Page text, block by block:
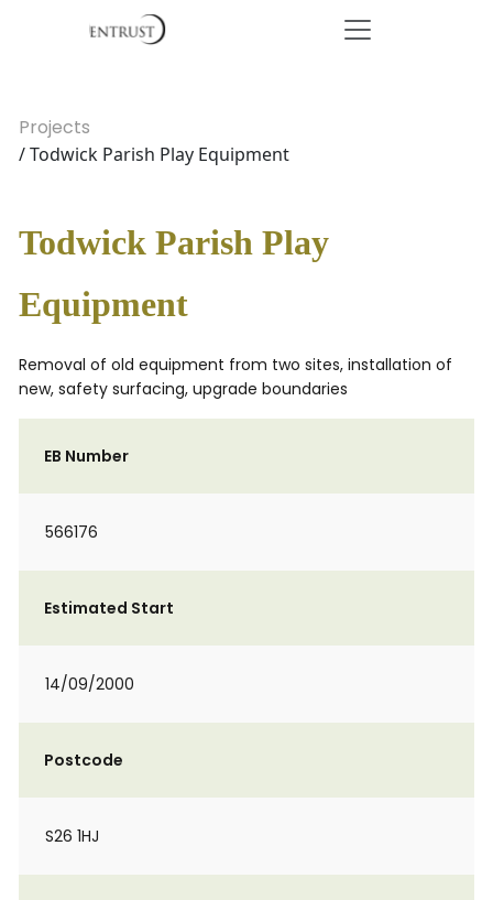
Projects
/ Todwick Parish Play Equipment
Todwick Parish Play
Equipment
Removal of old equipment from two sites, installation of
new, safety surfacing, upgrade boundaries
EB Number
566176
Estimated Start
14/09/2000
Postcode
S26 1HJ